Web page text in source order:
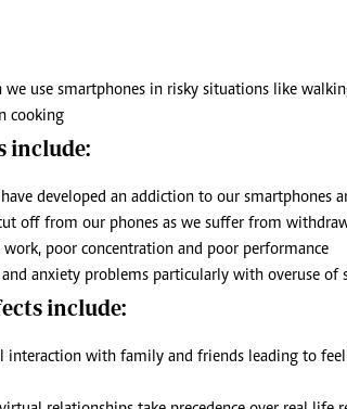
we use smartphones in risky situations like
cooking
include:
developed an addiction to our smartphones
off from our phones as we suffer from
poor concentration and poor performance
and anxiety problems particularly with overuse of
include:
interaction with family and friends leading to